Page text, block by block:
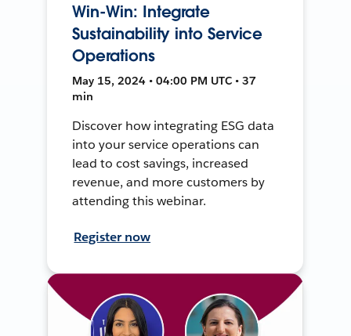
Win-Win: Integrate
Sustainability into Service
Operations
May 15, 2024 • 04:00 PM UTC • 37
min
Discover how integrating ESG data
into your service operations can
lead to cost savings, increased
revenue, and more customers by
attending this webinar.
Register now